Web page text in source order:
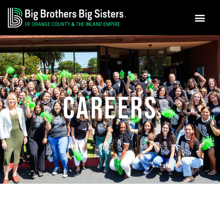
Skip
to
content
CAREERS